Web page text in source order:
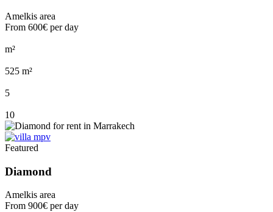
Amelkis area
From 600€ per day
m²
525 m²
5
10
Featured
Diamond
Amelkis area
From 900€ per day